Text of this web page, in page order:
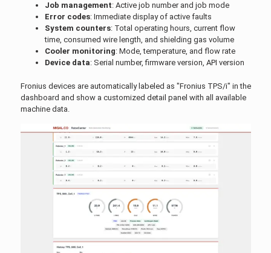
Job management: Active job number and job mode
Error codes: Immediate display of active faults
System counters: Total operating hours, current flow
time, consumed wire length, and shielding gas volume
Cooler monitoring: Mode, temperature, and flow rate
Device data: Serial number, firmware version, API version
Fronius devices are automatically labeled as "Fronius TPS/i" in the
dashboard and show a customized detail panel with all available
machine data.